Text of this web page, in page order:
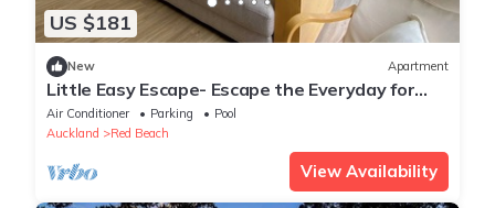
US $181
New Apartment
Little Easy Escape- Escape the Everyday for
Bach, Beach & Breeze
Air Conditioner Parking
Pool
Auckland
Red Beach
View Availability